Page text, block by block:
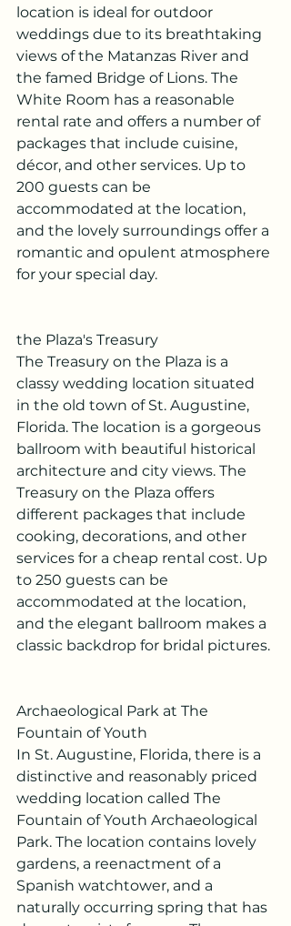
location is ideal for outdoor
weddings due to its breathtaking
views of the Matanzas River and
the famed Bridge of Lions. The
White Room has a reasonable
rental rate and offers a number of
packages that include cuisine,
décor, and other services. Up to
200 guests can be
accommodated at the location,
and the lovely surroundings offer a
romantic and opulent atmosphere
for your special day.
the Plaza's Treasury
The Treasury on the Plaza is a
classy wedding location situated
in the old town of St. Augustine,
Florida. The location is a gorgeous
ballroom with beautiful historical
architecture and city views. The
Treasury on the Plaza offers
different packages that include
cooking, decorations, and other
services for a cheap rental cost. Up
to 250 guests can be
accommodated at the location,
and the elegant ballroom makes a
classic backdrop for bridal pictures.
Archaeological Park at The
Fountain of Youth
In St. Augustine, Florida, there is a
distinctive and reasonably priced
wedding location called The
Fountain of Youth Archaeological
Park. The location contains lovely
gardens, a reenactment of a
Spanish watchtower, and a
naturally occurring spring that has